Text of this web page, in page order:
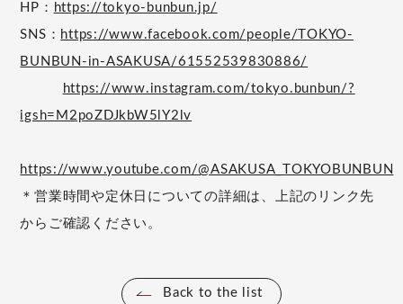
HP： https://tokyo-bunbun.jp/
SNS： https://www.facebook.com/people/TOKYO-
BUNBUN-in-ASAKUSA/61552539830886/
https://www.instagram.com/tokyo.bunbun/?
igsh=M2poZDJkbW5lY2lv
https://www.youtube.com/@ASAKUSA_TOKYOBUNBUN
＊営業時間や定休日についての詳細は、上記のリンク先
からご確認ください。
Back to the list